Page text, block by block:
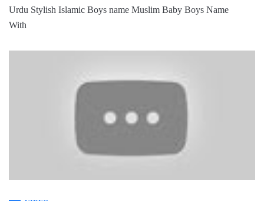
Urdu Stylish Islamic Boys name Muslim Baby Boys Name
With